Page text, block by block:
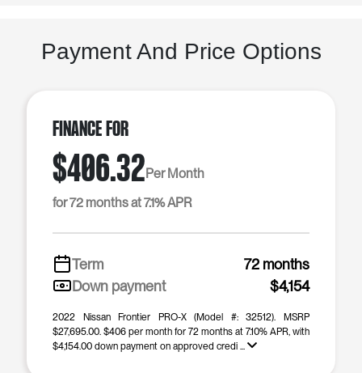
Payment And Price Options
Finance For
$406.32 Per Month
for 72 months at 7.1% APR
Term
72 months
Down payment
$4,154
2022 Nissan Frontier PRO-X (Model #: 32512). MSRP
$27,695.00. $406 per month for 72 months at 7.10% APR, with
$4,154.00 down payment on approved credi ...